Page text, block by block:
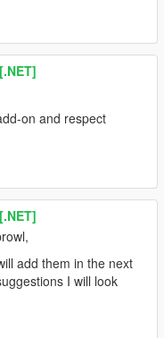
on and respect
add them in the next
I will look